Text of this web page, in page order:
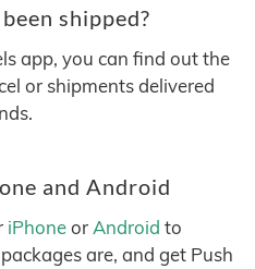
shipped?
app, you can find out the
or shipments delivered
and Android
iPhoneor Android to
are, and get Push